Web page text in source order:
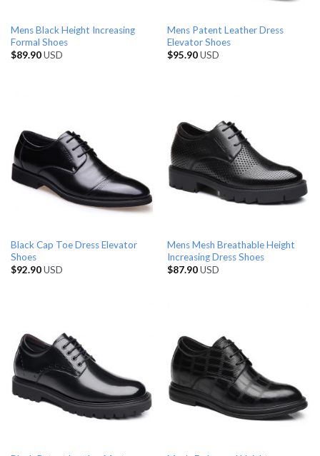
Mens Black Height Increasing
Formal Shoes
$89.90USD
Mens Patent Leather Dress
Elevator Shoes
$95.90USD
Black Cap Toe Dress Elevator
Shoes
$92.90USD
Mens Mesh Breathable Height
Increasing Dress Shoes
$87.90USD